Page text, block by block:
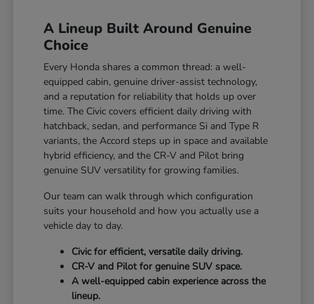
A Lineup Built Around Genuine
Choice
Every Honda shares a common thread: a well-
equipped cabin, genuine driver-assist technology,
and a reputation for reliability that holds up over
time. The Civic covers efficient daily driving with
hatchback, sedan, and performance Si and Type R
variants, the Accord steps up in space and available
hybrid efficiency, and the CR-V and Pilot bring
genuine SUV versatility for growing families.
Our team can walk through which configuration
suits your household and how you actually use a
vehicle day to day.
Civic for efficient, versatile daily driving.
CR-V and Pilot for genuine SUV space.
A well-equipped cabin experience across the
lineup.